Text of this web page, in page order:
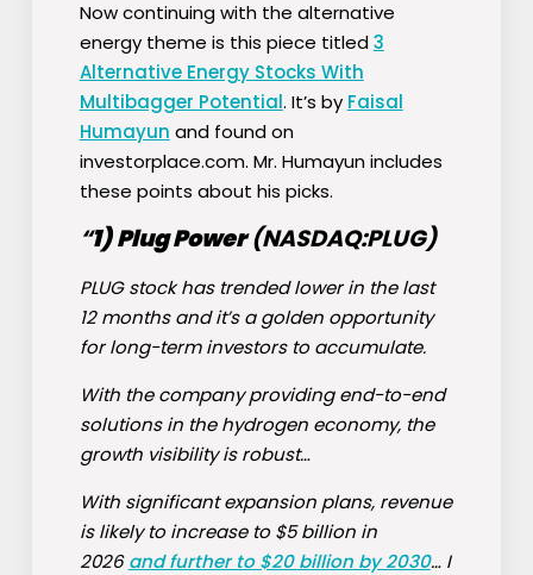
Now continuing with the alternative
energy theme is this piece titled 3
Alternative Energy Stocks With
Multibagger Potential. It’s by Faisal
Humayun and found on
investorplace.com. Mr. Humayun includes
these points about his picks.
“1)Plug Power(NASDAQ:PLUG)
PLUG stock has trended lower in the last
12 months and it’s a golden opportunity
for long-term investors to accumulate.
With the company providing end-to-end
solutions in the hydrogen economy, the
growth visibility is robust…
With significant expansion plans, revenue
is likely to increase to $5 billion in
2026and further to $20 billion by 2030… I